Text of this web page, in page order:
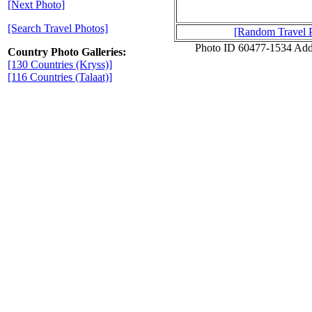
[Next Photo]
[Search Travel Photos]
Country Photo Galleries:
[130 Countries (Kryss)]
[116 Countries (Talaat)]
[Random Travel
Photo ID 60477-1534